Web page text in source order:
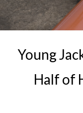
Young
Half of